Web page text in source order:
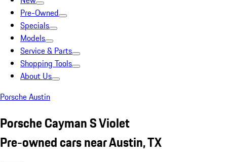
Pre-Owned
Specials
Models
Service & Parts
Shopping Tools
About Us
Porsche Austin
Porsche Cayman S Violet
Pre-owned cars near Austin, TX